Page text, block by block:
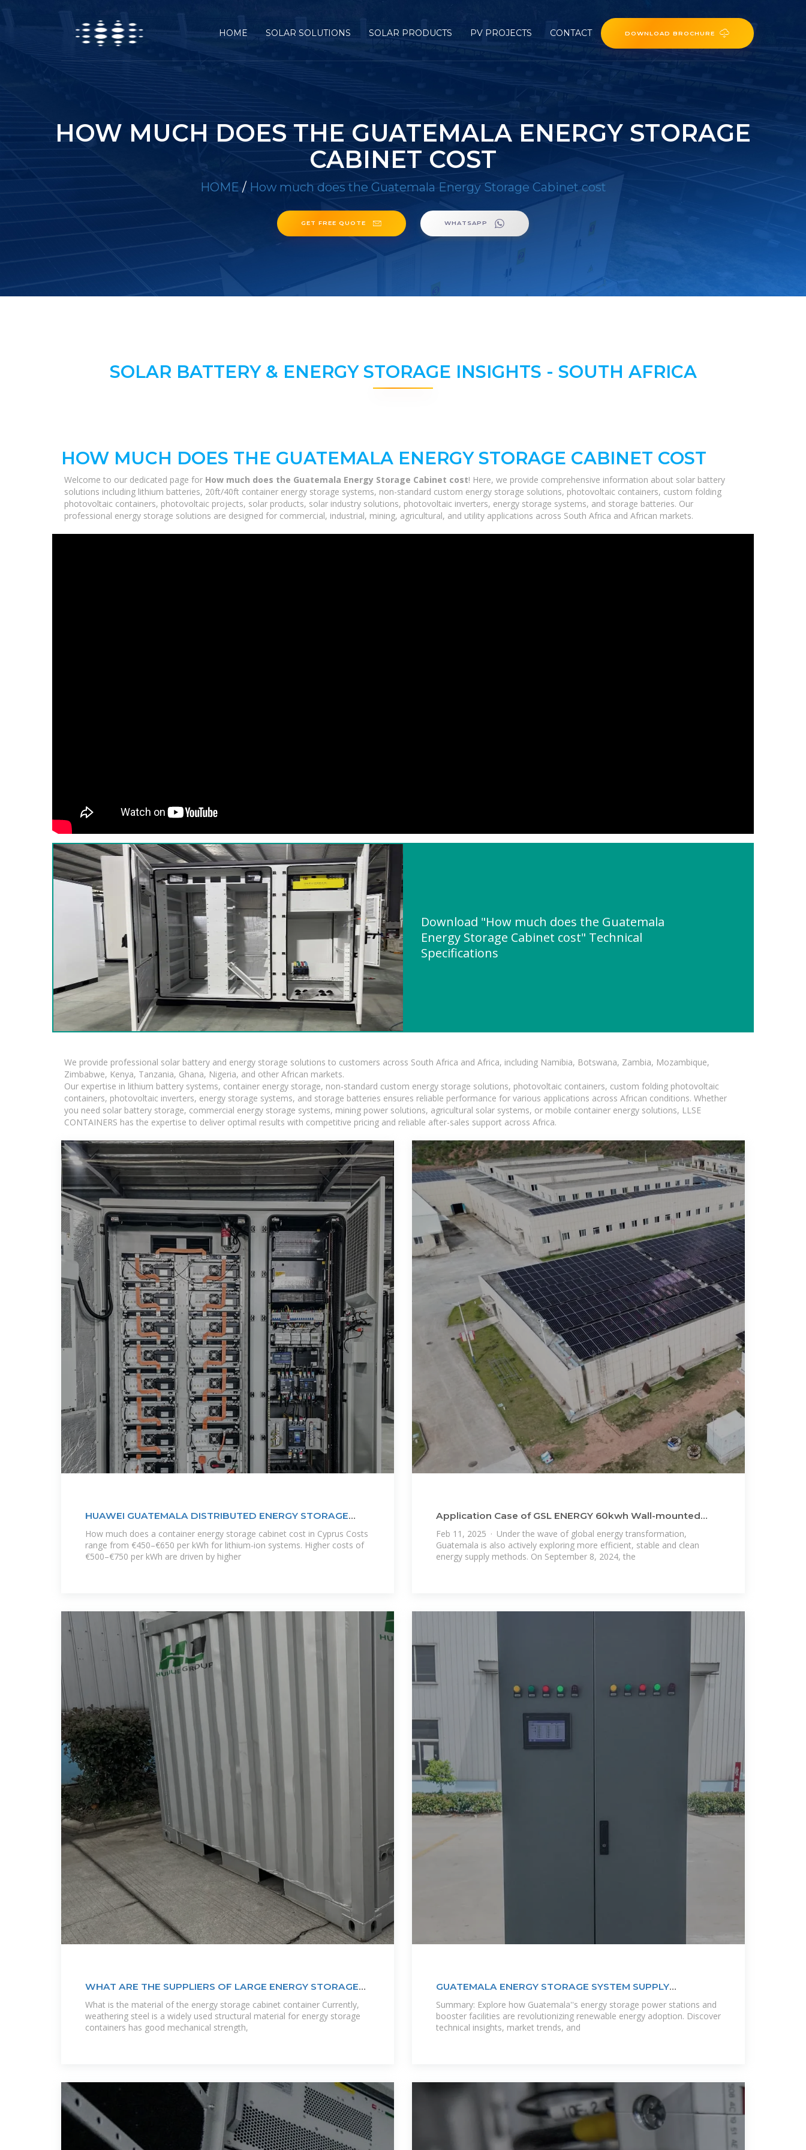
HOME SOLAR SOLUTIONS SOLAR PRODUCTS PV PROJECTS CONTACT DOWNLOAD BROCHURE
HOW MUCH DOES THE GUATEMALA ENERGY STORAGE
CABINET COST
HOME / How much does the Guatemala Energy Storage Cabinet cost
GET FREE QUOTE WHATSAPP
SOLAR BATTERY & ENERGY STORAGE INSIGHTS - SOUTH AFRICA
HOW MUCH DOES THE GUATEMALA ENERGY STORAGE CABINET COST
Welcome to our dedicated page for How much does the Guatemala Energy Storage Cabinet cost! Here, we provide comprehensive information about solar battery
solutions including lithium batteries, 20ft/40ft container energy storage systems, non-standard custom energy storage solutions, photovoltaic containers, custom folding
photovoltaic containers, photovoltaic projects, solar products, solar industry solutions, photovoltaic inverters, energy storage systems, and storage batteries. Our
professional energy storage solutions are designed for commercial, industrial, mining, agricultural, and utility applications across South Africa and African markets.
Download "How much does the Guatemala
Energy Storage Cabinet cost" Technical
Specifications
We provide professional solar battery and energy storage solutions to customers across South Africa and Africa, including Namibia, Botswana, Zambia, Mozambique,
Zimbabwe, Kenya, Tanzania, Ghana, Nigeria, and other African markets.
Our expertise in lithium battery systems, container energy storage, non-standard custom energy storage solutions, photovoltaic containers, custom folding photovoltaic
containers, photovoltaic inverters, energy storage systems, and storage batteries ensures reliable performance for various applications across African conditions. Whether
you need solar battery storage, commercial energy storage systems, mining power solutions, agricultural solar systems, or mobile container energy solutions, LLSE
CONTAINERS has the expertise to deliver optimal results with competitive pricing and reliable after-sales support across Africa.
HUAWEI GUATEMALA DISTRIBUTED ENERGY STORAGE
CABINET
How much does a container energy storage cabinet cost in Cyprus Costs
range from €450–€650 per kWh for lithium-ion systems. Higher costs of
€500–€750 per kWh are driven by higher
Application Case of GSL ENERGY 60kwh Wall-mounted
Battery Home Energy
Feb 11, 2025 · Under the wave of global energy transformation,
Guatemala is also actively exploring more efficient, stable and clean
energy supply methods. On September 8, 2024, the
WHAT ARE THE SUPPLIERS OF LARGE ENERGY STORAGE
CABINETS IN GUATEMALA
What is the material of the energy storage cabinet container Currently,
weathering steel is a widely used structural material for energy storage
containers has good mechanical strength,
GUATEMALA ENERGY STORAGE SYSTEM SUPPLY
POWERING
Summary: Explore how Guatemala''s energy storage power stations and
booster facilities are revolutionizing renewable energy adoption. Discover
technical insights, market trends, and